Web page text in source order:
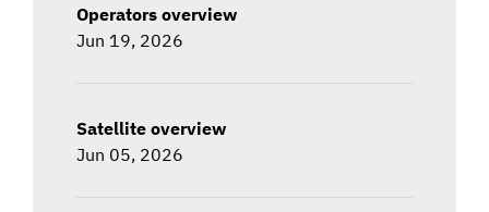
Operators overview
Jun 19, 2026
Satellite overview
Jun 05, 2026